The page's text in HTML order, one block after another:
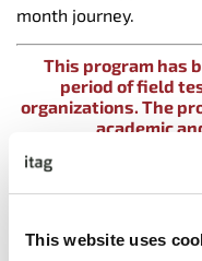
This website uses
month journey.
This program has
period of field
organizations. The
academic
Key competencies
• High Performance
• Transforming